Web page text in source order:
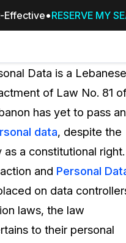
Effective RESERVE MY
Pricing
Data is a Lebanese
of Law No. 81 of
has yet to pass
data, despite the
a constitutional right.
and Personal
on data
laws, the law
to their personal